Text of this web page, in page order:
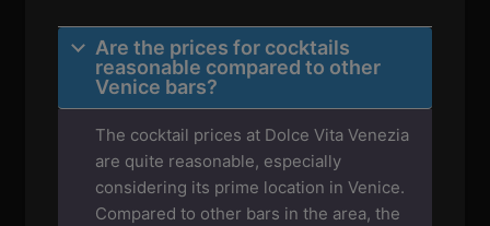
Are the prices for cocktails
reasonable compared to other
Venice bars?
The cocktail prices at Dolce Vita Venezia
are quite reasonable, especially
considering its prime location in Venice.
Compared to other bars in the area, the